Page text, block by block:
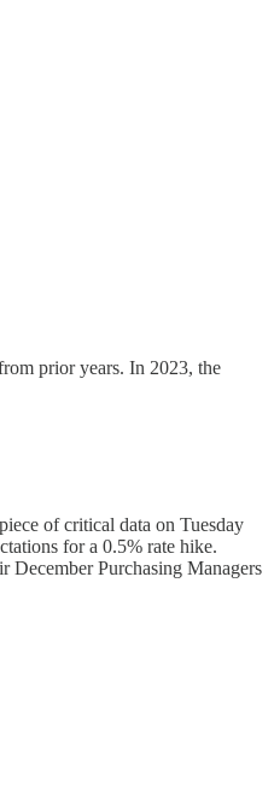
prior years. In 2023, the
of critical data on Tuesday
for a 0.5% rate hike.
December Purchasing Managers